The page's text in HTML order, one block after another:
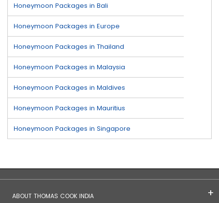
Honeymoon Packages in Bali
Honeymoon Packages in Europe
Honeymoon Packages in Thailand
Honeymoon Packages in Malaysia
Honeymoon Packages in Maldives
Honeymoon Packages in Mauritius
Honeymoon Packages in Singapore
ABOUT THOMAS COOK INDIA